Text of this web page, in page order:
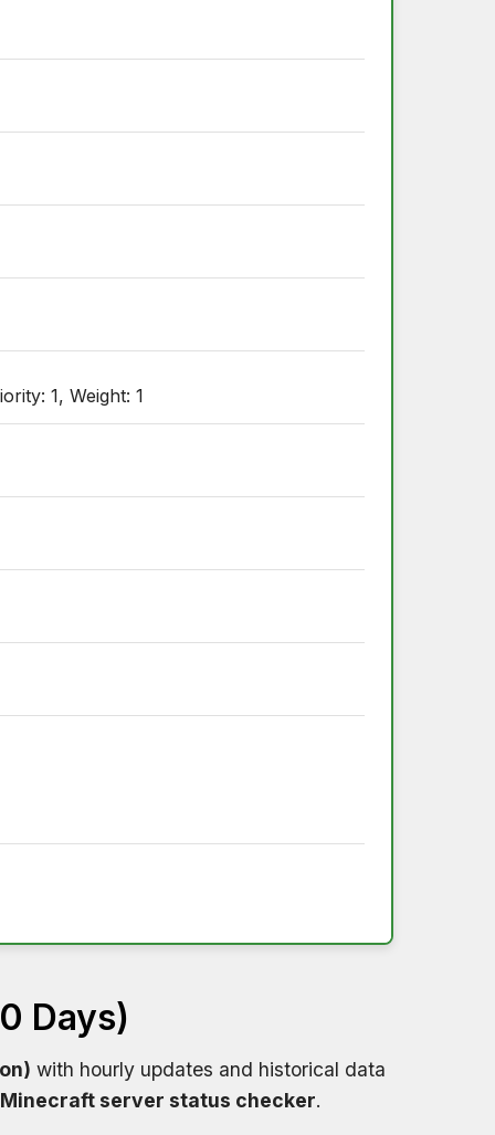
1, Weight: 1
Days)
with hourly updates and historical data
Minecraft server status checker.